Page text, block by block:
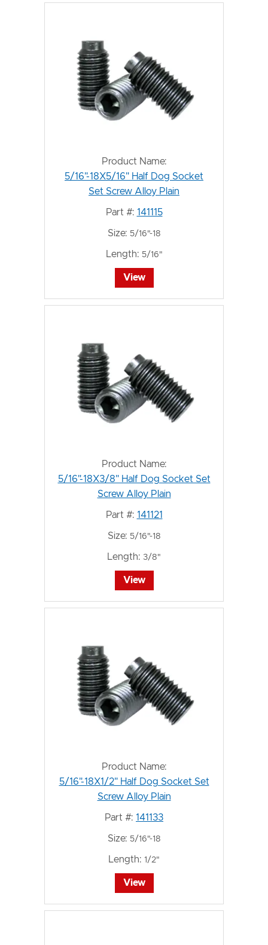
Product Name:
5/16"-18X5/16" Half Dog Socket
Set Screw Alloy Plain
Part #: 141115
Size: 5/16"-18
Length: 5/16"
View
Product Name:
5/16"-18X3/8" Half Dog Socket Set
Screw Alloy Plain
Part #: 141121
Size: 5/16"-18
Length: 3/8"
View
Product Name:
5/16"-18X1/2" Half Dog Socket Set
Screw Alloy Plain
Part #: 141133
Size: 5/16"-18
Length: 1/2"
View